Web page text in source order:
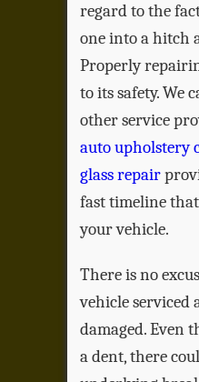
regard to the
one into a hitch
Properly
to its safety. We
other service
auto upholstery
glass repair
fast timeline
your vehicle.
There is no
vehicle serviced
damaged. Even
a dent, there